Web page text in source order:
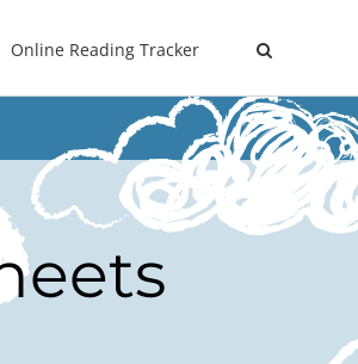
Online Reading Tracker